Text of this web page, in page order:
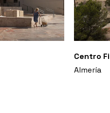
Centro
Almería